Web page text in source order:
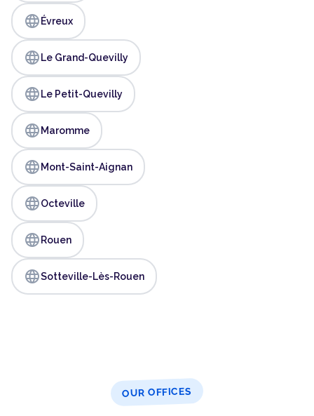
language Évreux
language Le Grand-Quevilly
language Le Petit-Quevilly
language Maromme
language Mont-Saint-Aignan
languageOcteville
language Rouen
languageSotteville-Lès-Rouen
OUR OFFICES